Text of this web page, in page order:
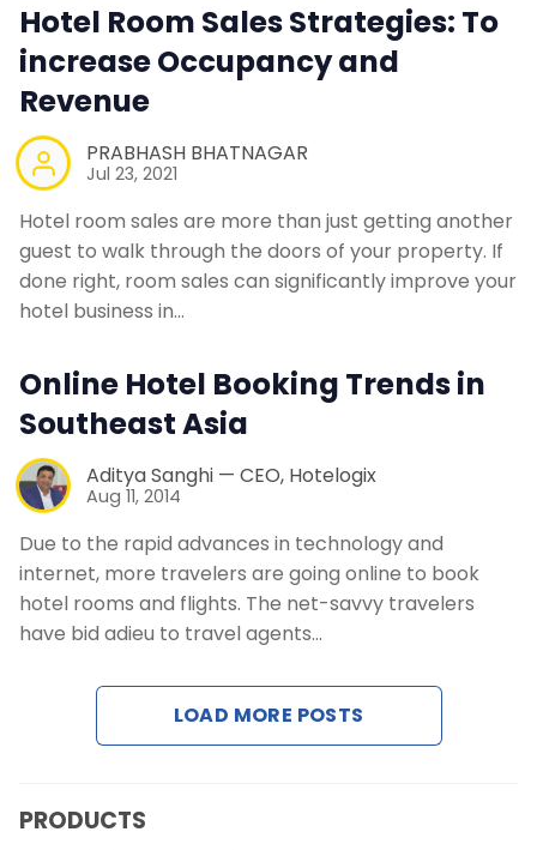
Hotel Room Sales Strategies: To
increase Occupancy and
Revenue
PRABHASH BHATNAGAR
Jul 23, 2021
Hotel room sales are more than just getting another
guest to walk through the doors of your property. If
done right, room sales can significantly improve your
hotel business in…
Online Hotel Booking Trends in
Southeast Asia
Aditya Sanghi — CEO, Hotelogix
Aug 11, 2014
Due to the rapid advances in technology and
internet, more travelers are going online to book
hotel rooms and flights. The net-savvy travelers
have bid adieu to travel agents…
LOAD MORE POSTS
PRODUCTS